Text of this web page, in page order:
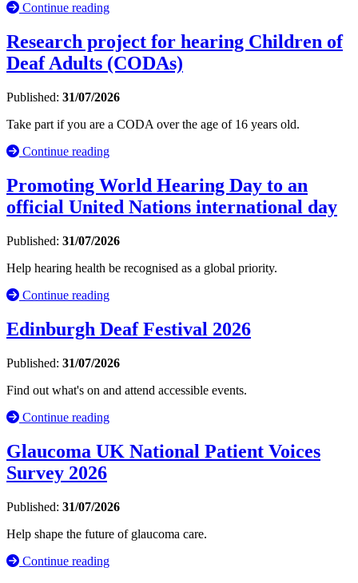
Continue reading
Research project for hearing Children of
Deaf Adults (CODAs)
Published: 31/07/2026
Take part if you are a CODA over the age of 16 years old.
Continue reading
Promoting World Hearing Day to an
official United Nations international day
Published: 31/07/2026
Help hearing health be recognised as a global priority.
Continue reading
Edinburgh Deaf Festival 2026
Published: 31/07/2026
Find out what's on and attend accessible events.
Continue reading
Glaucoma UK National Patient Voices
Survey 2026
Published: 31/07/2026
Help shape the future of glaucoma care.
Continue reading